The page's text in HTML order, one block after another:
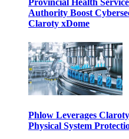
Provincial Health
Authority Boost
Claroty xDome
Phlow Leverages
Physical System